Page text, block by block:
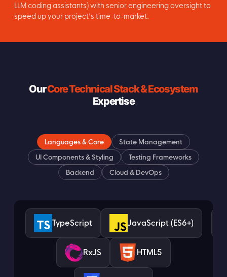
LLM coding assistants) with senior engineering oversight to
speed up your project’s time-to-market.
OurCore Technical Stack & Ecosystem
Expertise
Languages & Core
State Management
UI Components & Styling
Testing Frameworks
Backend
Cloud & DevOps
TypeScript JavaScript (ES6+)
RxJS HTML5